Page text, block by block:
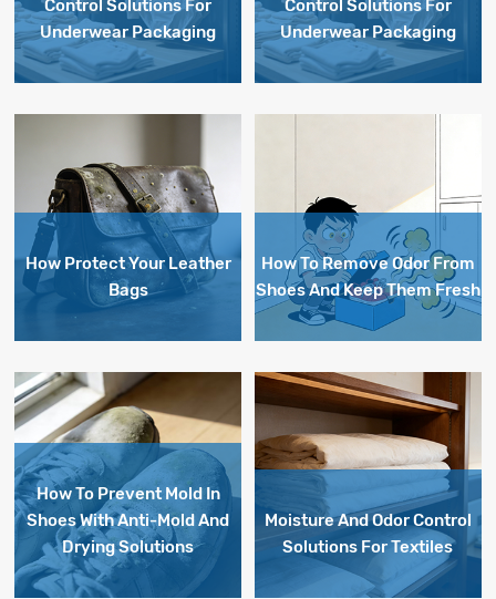
Control Solutions For
Underwear Packaging
Control Solutions For
Underwear Packaging
How Protect Your Leather
Bags
How To Remove Odor From
Shoes And Keep Them Fresh
How To Prevent Mold In
Shoes With Anti-Mold And
Drying Solutions
Moisture And Odor Control
Solutions For Textiles